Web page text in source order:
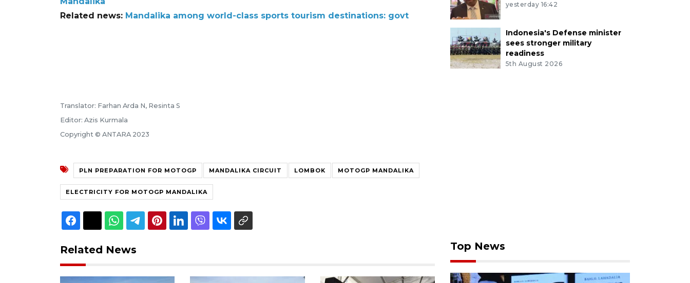
Related news: Mandalika among world-class sports tourism destinations: govt
Translator: Farhan Arda N, Resinta S
Editor: Azis Kurmala
Copyright © ANTARA 2023
PLN PREPARATION FOR MOTOGP MANDALIKA CIRCUIT LOMBOK MOTOGP MANDALIKA
ELECTRICITY FOR MOTOGP MANDALIKA
Related News
yesterday 16:42
Indonesia's Defense minister
sees stronger military
readiness
5th August 2026
Top News